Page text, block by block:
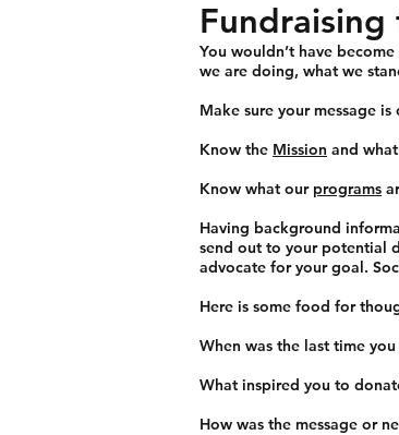
Fundraising
You wouldn’t have
we are doing, what we
Make sure your message
Know the Mission and
Know what our programs
Having background
send out to your potential
advocate for your goal.
Here is some food for
When was the last time
What inspired you to
How was the message or